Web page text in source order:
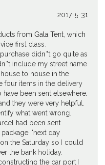
2017-5-31
from Gala Tent, which
first class.
didn''t go quite as
include my street name
to house in the
four items in the delivery
been sent elsewhere.
they were very helpful.
what went wrong.
had been sent
''next day
the Saturday so I could
the bank holiday.
the car port I